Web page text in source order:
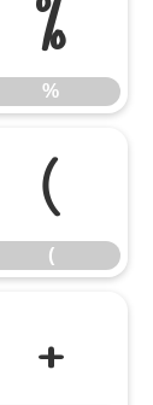
%
%
(
(
+